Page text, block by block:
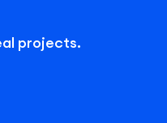
projects.